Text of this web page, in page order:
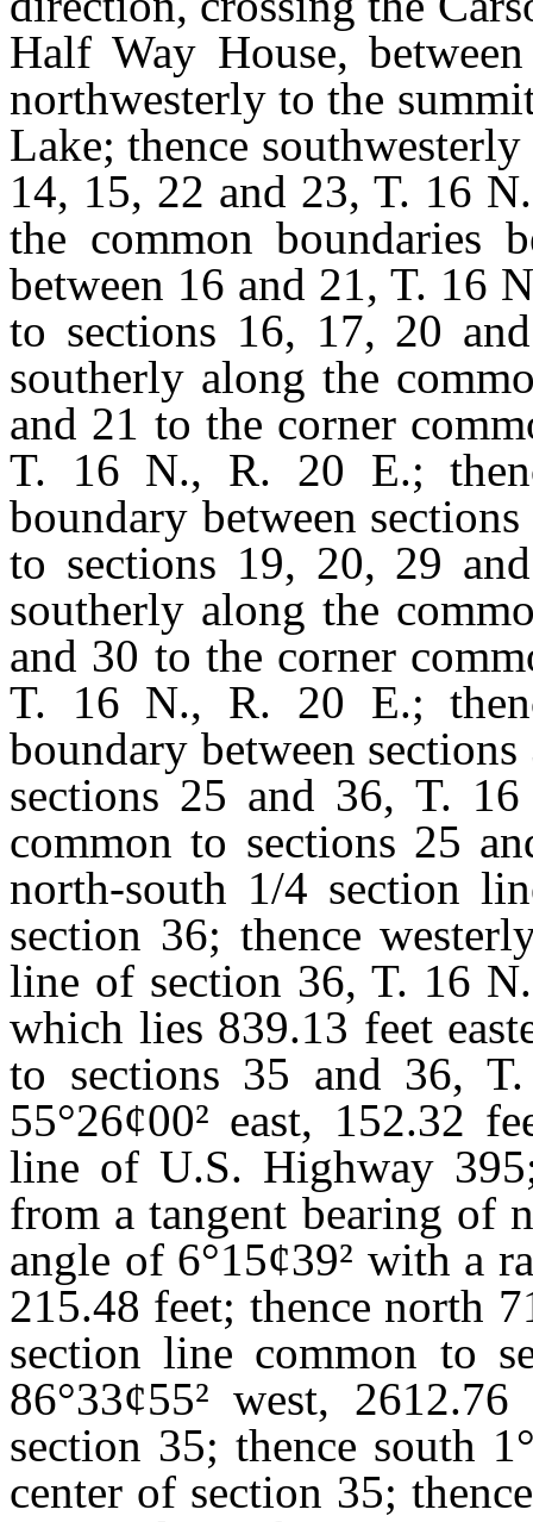
Half Way House,
northwesterly to the
Lake; thence
14, 15, 22 and 23, T. 16
the common boundaries
between 16 and 21, T. 16
to sections 16, 17, 20
southerly along the
and 21 to the corner
T. 16 N., R. 20 E.;
boundary between
to sections 19, 20, 29
southerly along the
and 30 to the corner
T. 16 N., R. 20 E.;
boundary between
sections 25 and 36, T.
common to sections 25
north-south 1/4 section
section 36; thence
line of section 36, T. 16
which lies 839.13 feet
to sections 35 and 36,
55°26¢00² east, 152.32
line of U.S. Highway
from a tangent bearing of
angle of 6°15¢39² with a
215.48 feet; thence north
section line common to
86°33¢55² west,
section 35; thence south 1
center of section 35;